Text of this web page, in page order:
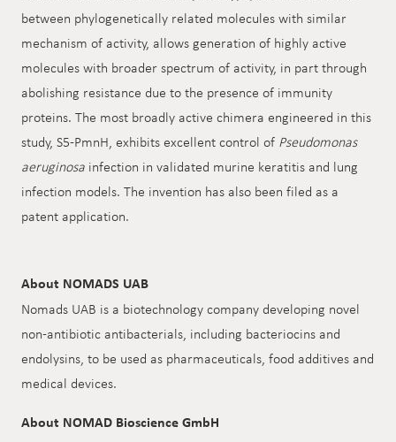
between phylogenetically related molecules with similar
mechanism of activity, allows generation of highly active
molecules with broader spectrum of activity, in part through
abolishing resistance due to the presence of immunity
proteins. The most broadly active chimera engineered in this
study, S5-PmnH, exhibits excellent control of Pseudomonas
aeruginosa infection in validated murine keratitis and lung
infection models. The invention has also been filed as a
patent application.
About NOMADS UAB
Nomads UAB is a biotechnology company developing novel
non-antibiotic antibacterials, including bacteriocins and
endolysins, to be used as pharmaceuticals, food additives and
medical devices.
About NOMAD Bioscience GmbH